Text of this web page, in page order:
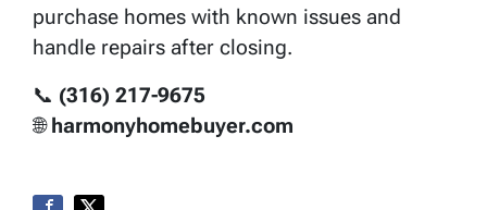
purchase homes with known issues and
handle repairs after closing.
📞 (316) 217-9675
🌐harmonyhomebuyer.com